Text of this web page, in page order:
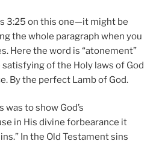
3:25 on this one—it might be
the whole paragraph when you
Here the word is “atonement”
of the Holy laws of God
By the perfect Lamb of God.
was to show God’s
in His divine forbearance it
In the Old Testament sins